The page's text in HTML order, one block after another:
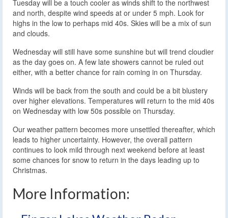
Tuesday will be a touch cooler as winds shift to the northwest
and north, despite wind speeds at or under 5 mph. Look for
highs in the low to perhaps mid 40s. Skies will be a mix of sun
and clouds.
Wednesday will still have some sunshine but will trend cloudier
as the day goes on. A few late showers cannot be ruled out
either, with a better chance for rain coming in on Thursday.
Winds will be back from the south and could be a bit blustery
over higher elevations. Temperatures will return to the mid 40s
on Wednesday with low 50s possible on Thursday.
Our weather pattern becomes more unsettled thereafter, which
leads to higher uncertainty. However, the overall pattern
continues to look mild through next weekend before at least
some chances for snow to return in the days leading up to
Christmas.
More Information: